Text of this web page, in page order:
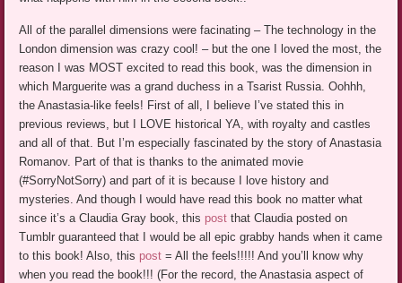
All of the parallel dimensions were facinating – The technology in the
London dimension was crazy cool! – but the one I loved the most, the
reason I was MOST excited to read this book, was the dimension in
which Marguerite was a grand duchess in a Tsarist Russia. Oohhh,
the Anastasia-like feels! First of all, I believe I’ve stated this in
previous reviews, but I LOVE historical YA, with royalty and castles
and all of that. But I’m especially fascinated by the story of Anastasia
Romanov. Part of that is thanks to the animated movie
(#SorryNotSorry) and part of it is because I love history and
mysteries. And though I would have read this book no matter what
since it’s a Claudia Gray book, this post that Claudia posted on
Tumblr guaranteed that I would be all epic grabby hands when it came
to this book! Also, this post = All the feels!!!!! And you’ll know why
when you read the book!!! (For the record, the Anastasia aspect of